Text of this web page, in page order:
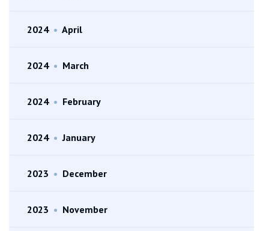
2024 • April
2024 • March
2024 • February
2024 • January
2023 • December
2023 • November